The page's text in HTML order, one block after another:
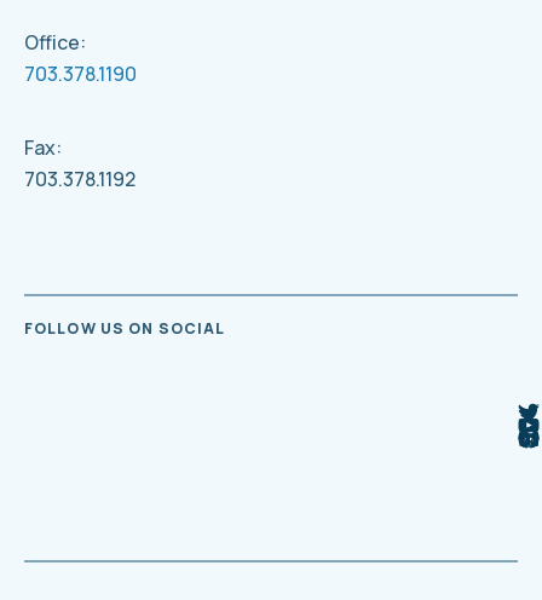
Office:
703.378.1190
Fax:
703.378.1192
FOLLOW US ON SOCIAL